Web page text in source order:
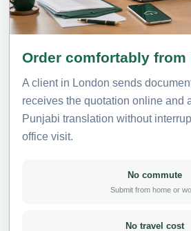
Order comfortably from
A client in London sends
receives the quotation online and
Punjabi translation without
office visit.
No commute
Submit from home or
No travel cost